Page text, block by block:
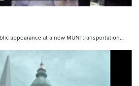
appearance at a new MUNI transportation…